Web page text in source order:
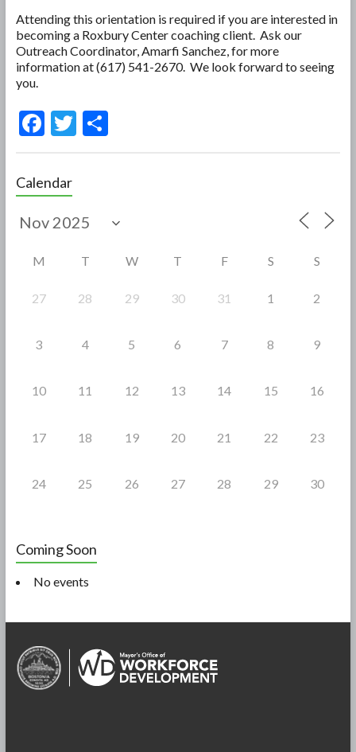
Attending this orientation is required if you are interested in
becoming a Roxbury Center coaching client. Ask our
Outreach Coordinator, Amarfi Sanchez, for more
information at (617) 541-2670. We look forward to seeing
you.
F
e
b
o
T S
Calendar
M T W T F S S
27 28 29 30 31 1 2
3 4 5 6 7 8 9
10 11 12 13 14 15 16
17 18 19 20 21 22 23
24 25 26 27 28 29 30
Coming Soon
No events